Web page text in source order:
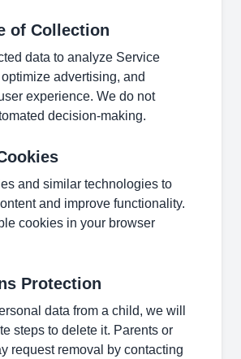
of Collection
data to analyze Service
advertising, and
experience. We do not
decision-making.
and similar technologies to
and improve functionality.
cookies in your browser
Protection
data from a child, we will
steps to delete it. Parents or
request removal by contacting